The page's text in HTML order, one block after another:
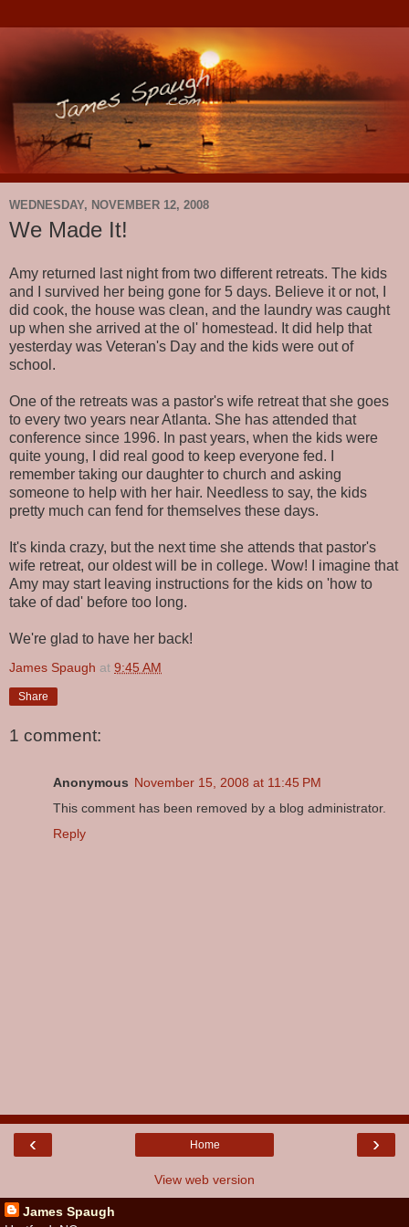
WEDNESDAY, NOVEMBER 12, 2008
We Made It!
Amy returned last night from two different retreats. The kids
and I survived her being gone for 5 days. Believe it or not, I
did cook, the house was clean, and the laundry was caught
up when she arrived at the ol' homestead. It did help that
yesterday was Veteran's Day and the kids were out of
school.
One of the retreats was a pastor's wife retreat that she goes
to every two years near Atlanta. She has attended that
conference since 1996. In past years, when the kids were
quite young, I did real good to keep everyone fed. I
remember taking our daughter to church and asking
someone to help with her hair. Needless to say, the kids
pretty much can fend for themselves these days.
It's kinda crazy, but the next time she attends that pastor's
wife retreat, our oldest will be in college. Wow! I imagine that
Amy may start leaving instructions for the kids on 'how to
take of dad' before too long.
We're glad to have her back!
James Spaugh at 9:45 AM
Share
1 comment:
Anonymous November 15, 2008 at 11:45 PM
This comment has been removed by a blog administrator.
Reply
‹ ›
Home
View web version
James Spaugh